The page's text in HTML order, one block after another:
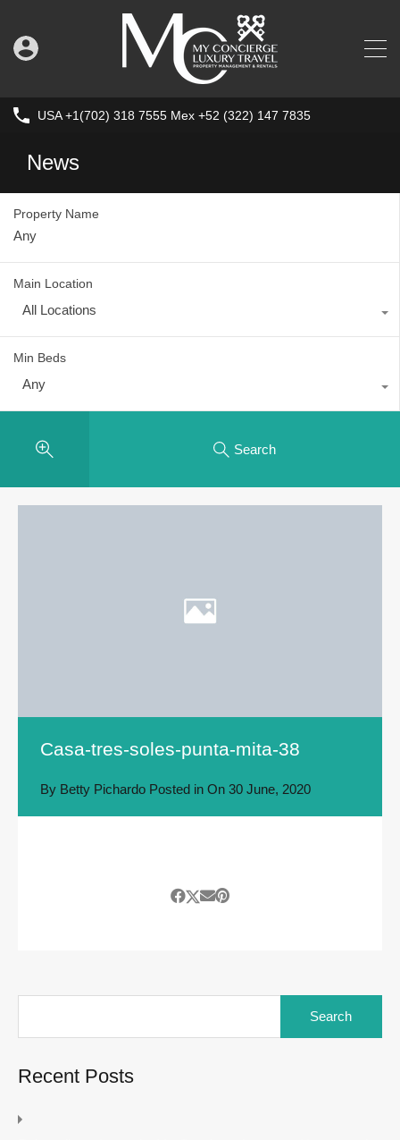
USA +1(702) 318 7555 Mex +52 (322) 147 7835
News
Property Name
Main Location
All Locations
Min Beds
Any
Search
Casa-tres-soles-punta-mita-38
By Betty Pichardo Posted in On 30 June, 2020
Recent Posts